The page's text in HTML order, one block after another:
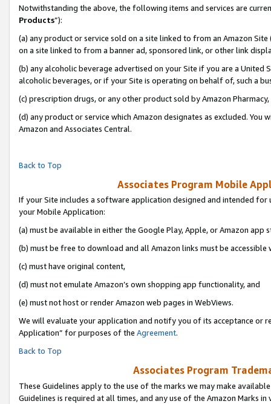
Notwithstanding the above, the following items and services are
Products”):
(a) any product or service sold on a site linked to from an Amazon
on a site linked to from a banner ad, sponsored link, or other link
(b) any alcoholic beverage advertised on your Site if you are a
alcoholic beverages, or if your Site is operating on behalf of, such a
(c) prescription drugs, or any other product sold by Amazon Pharmacy,
(d) any product or service which Amazon designates as excluded.
Amazon and Associates Central.
Back to Top
Associates Program Mobile
If your Site includes a software application designed and intended
your Mobile Application:
(a) must be available in either the Google Play, Apple, or Amazon app
(b) must be free to download and all Amazon links must be accessible
(c) must have original content,
(d) must not emulate Amazon’s own shopping app functionality, and
(e) must not host or render Amazon web pages in WebViews.
We will evaluate your application and notify you of its acceptance or
Application” for purposes of the Agreement.
Back to Top
Associates Program
These Guidelines apply to the use of the marks we may make
Guidelines is required at all times, and any use of the Amazon Marks